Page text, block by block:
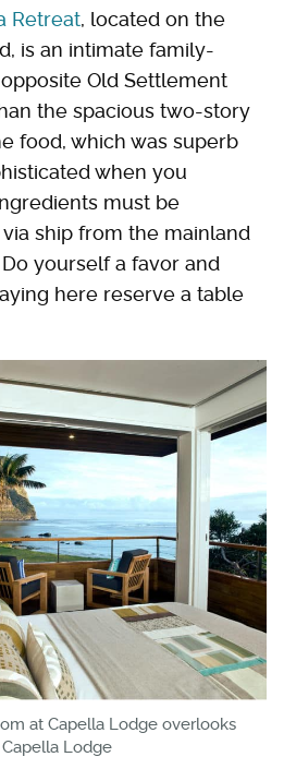
Retreat, located on the
is an intimate family-
opposite Old Settlement
the spacious two-story
food, which was superb
when you
must be
ship from the mainland
yourself a favor and
here reserve a table
at Capella Lodge overlooks
Lodge